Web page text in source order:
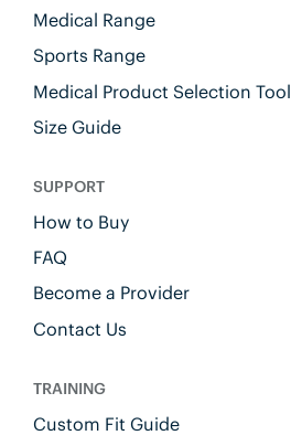
Medical Range
Sports Range
Medical Product Selection Tool
Size Guide
SUPPORT
How to Buy
FAQ
Become a Provider
Contact Us
TRAINING
Custom Fit Guide